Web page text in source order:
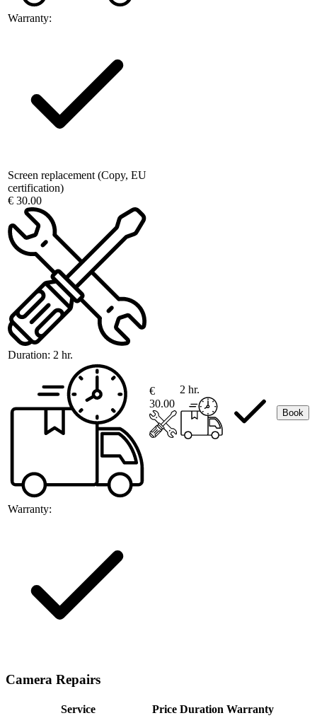
Warranty:
Screen replacement (Copy, EU
certification)
€ 30.00
Duration: 2 hr.
Warranty:
€
30.00
2 hr.
Book
Camera Repairs
Service Price Duration Warranty